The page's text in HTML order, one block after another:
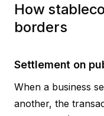
How
borders
Settlement on
When a business
another, the